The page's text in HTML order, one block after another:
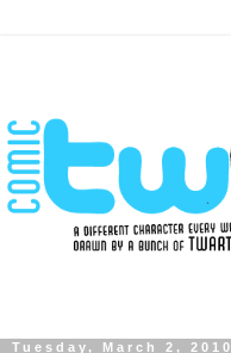
Tuesday, March 2, 2010